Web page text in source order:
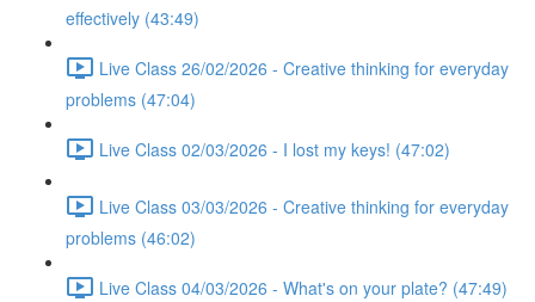
effectively (43:49)
Live Class 26/02/2026 - Creative thinking for everyday
problems (47:04)
Live Class 02/03/2026 - I lost my keys! (47:02)
Live Class 03/03/2026 - Creative thinking for everyday
problems (46:02)
Live Class 04/03/2026 - What's on your plate? (47:49)